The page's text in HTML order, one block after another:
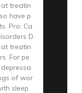
at treatin
have p
Pro: Ca
D
at treatin
For pe
of wor
sleep